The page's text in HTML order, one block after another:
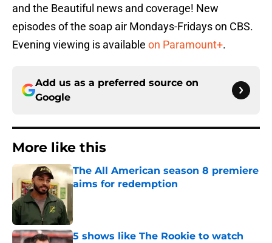
and the Beautiful news and coverage! New
episodes of the soap air Mondays-Fridays on CBS.
Evening viewing is available on Paramount+.
Add us as a preferred source on
Google
More like this
The All American season 8 premiere
aims for redemption
5 shows like The Rookie to watch